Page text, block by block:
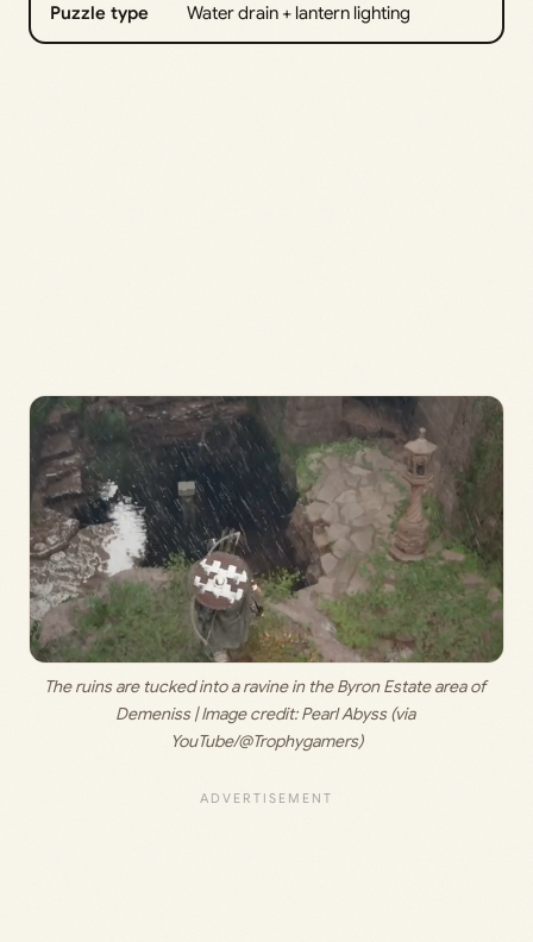
Puzzle type Water drain + lantern lighting
The ruins are tucked into a ravine in the Byron Estate area of
Demeniss | Image credit: Pearl Abyss (via
YouTube/@Trophygamers)